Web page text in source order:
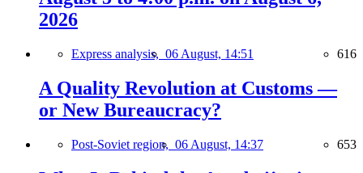
2026
Express analysis, 06 August, 14:51 616
A Quality Revolution at Customs —
or New Bureaucracy?
Post-Soviet region, 06 August, 14:37 653